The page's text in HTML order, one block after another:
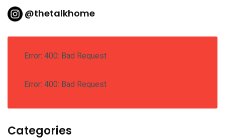
@thetalkhome
Error: 400: Bad Request
Error: 400: Bad Request
Categories